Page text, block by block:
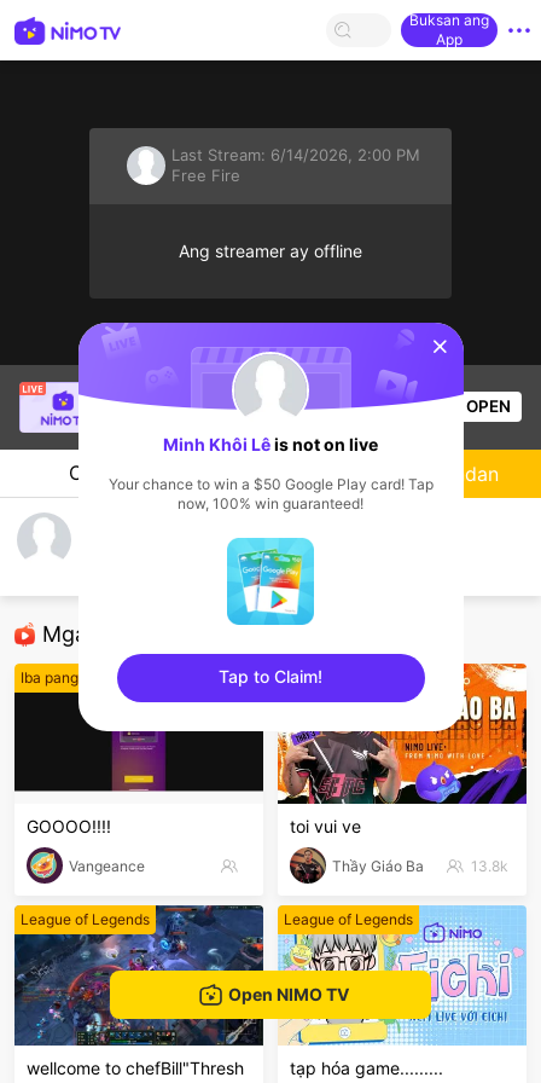
Buksan ang
App
Last Stream: 6/14/2026, 2:00 PM
Free Fire
Ang streamer ay offline
is live!
League of Legends
13.8k Views OPEN
Chat Streamer
Mga Nirerekominda Na Mga Streamer
Iba pang mga laro
GOOOO!!!!
Vangeance
League of Legends
toi vui ve
Thầy Giáo Ba 13.8k
League of Legends
wellcome to chefBill"Thresh
League of Legends
tạp hóa game.........
Sundan
Open NIMO TV
sentinelStart
Minh Khôi Lêis not on live
Your chance to win a $50 Google Play card! Tap
now, 100% win guaranteed!
Tap to Claim!
sentinelEnd